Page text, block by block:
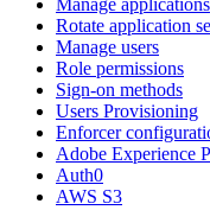
Rotate application
Manage users
Role permissions
Sign-on methods
Users Provisioning
Enforcer
Adobe Experience
Auth0
AWS S3